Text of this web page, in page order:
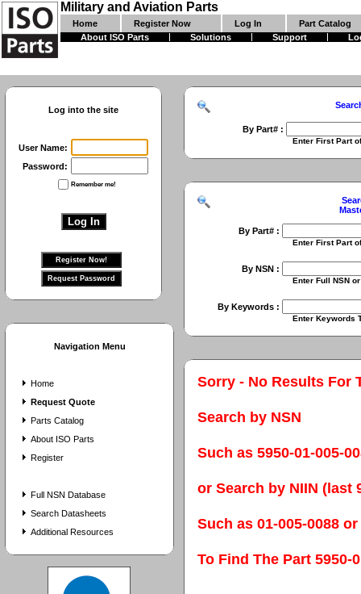
Military and Aviation Parts
Home Register Now Log In
Part Catalog
About ISO Parts
Solutions Support
Log into the site
User Name:
Password:
Remember me!
Navigation Menu
Home
Request Quote
Parts Catalog
About ISO Parts
Register
Full NSN Database
Search Datasheets
Additional Resources
By Part# :
Enter First Part of Part
By Part# :
Enter First Part of Part
By NSN :
Enter Full NSN or 9 Digit
By Keywords :
Enter Keywords To Search
Sorry - No Results For
Search by NSN
Such as 5950-01-005-
or Search by NIIN (last
Such as 01-005-0088 or
To Find The Part 5950-